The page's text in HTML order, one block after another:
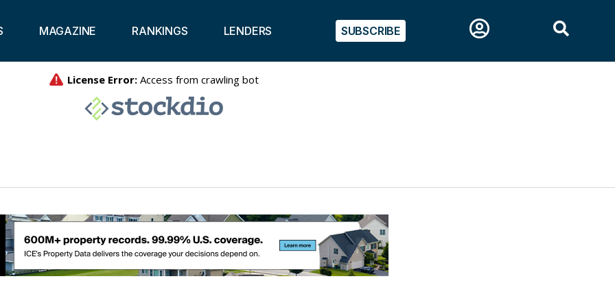
MAGAZINE RANKINGS LENDERS SUBSCRIBE